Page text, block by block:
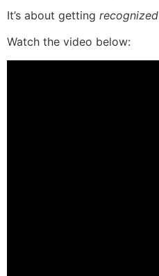
It’s about getting recognized
Watch the video below: